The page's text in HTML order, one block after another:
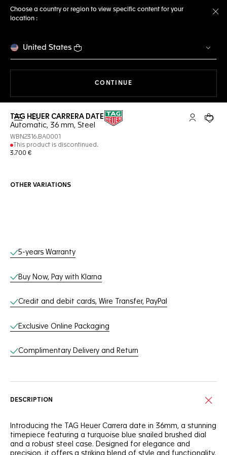
Choose a country or region to view specific content for your
location :
United States
CONTINUE
Open the search My TAGYour
TAG HEUER CARRERA DATE
Automatic, 36 mm, Steel
WBN2316.BA0001
This product is discontinued.
3.700 €
OTHER VARIATIONS
Online Services
5-years Warranty
Buy Now, Pay with Klarna
Credit and debit cards, Wire Transfer, PayPal
Exclusive Online Packaging
Complimentary Delivery and Return
DESCRIPTION
Introducing the TAG Heuer Carrera date in 36mm, a stunning
timepiece featuring a turquoise blue snailed brushed dial
and a robust steel case. Designed for elegance and
precision, it offers a striking blend of style and functionality.